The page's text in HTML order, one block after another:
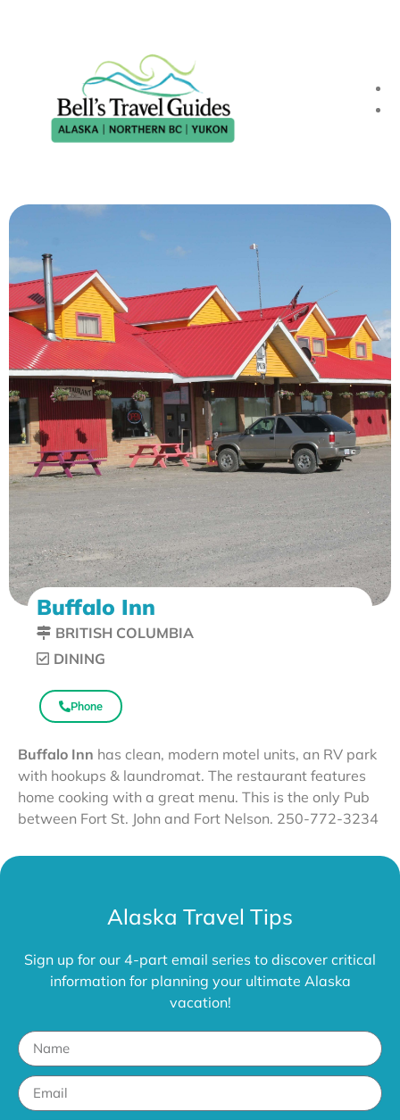
Buffalo Inn
BRITISH COLUMBIA
DINING
Phone
Buffalo Inn has clean, modern motel units, an RV park
with hookups & laundromat. The restaurant features
home cooking with a great menu. This is the only Pub
between Fort St. John and Fort Nelson. 250-772-3234
Alaska Travel Tips
Sign up for our 4-part email series to discover critical
information for planning your ultimate Alaska
vacation!